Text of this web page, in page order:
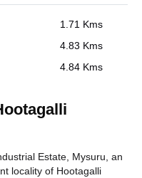
1.71 Kms
4.83 Kms
4.84 Kms
Estate, Mysuru, an
locality of Hootagalli